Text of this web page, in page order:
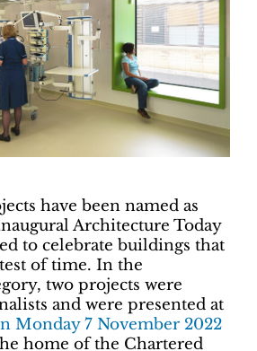
have been named as
Architecture Today
to celebrate buildings that
of time. In the
two projects were
and were presented at
Monday 7 November 2022
home of the Chartered